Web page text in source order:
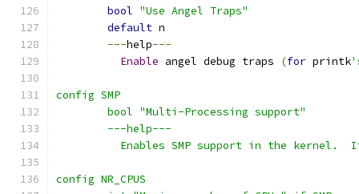
bool "Use Angel Traps"
default n
---help---
Enable angel debug traps (for printk
config SMP
	bool "Multi-Processing support"
	---help---
Enables SMP support in the kernel.
config NR_CPUS